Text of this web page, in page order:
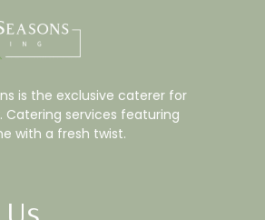
is the exclusive caterer for
Catering services featuring
with a fresh twist.